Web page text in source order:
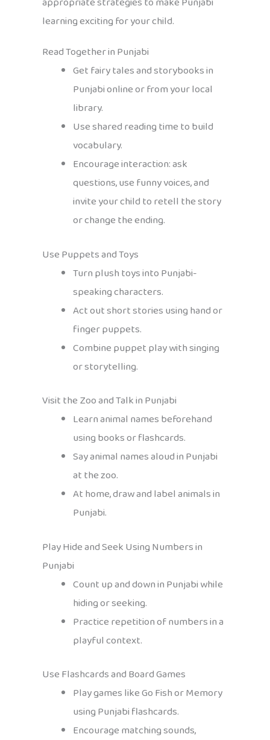
learning exciting for your child.
Read Together in Punjabi
Get fairy tales and storybooks in
Punjabi online or from your local
library.
Use shared reading time to build
vocabulary.
Encourage interaction: ask
questions, use funny voices, and
invite your child to retell the story
or change the ending.
Use Puppets and Toys
Turn plush toys into Punjabi-
speaking characters.
Act out short stories using hand or
finger puppets.
Combine puppet play with singing
or storytelling.
Visit the Zoo and Talk in Punjabi
Learn animal names beforehand
using books or flashcards.
Say animal names aloud in Punjabi
at the zoo.
At home, draw and label animals in
Punjabi.
Play Hide and Seek Using Numbers in
Punjabi
Count up and down in Punjabi while
hiding or seeking.
Practice repetition of numbers in a
playful context.
Use Flashcards and Board Games
Play games like Go Fish or Memory
using Punjabi flashcards.
Encourage matching sounds,